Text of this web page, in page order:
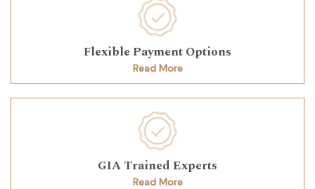
Flexible Payment Options
Read More
GIA Trained Experts
Read More